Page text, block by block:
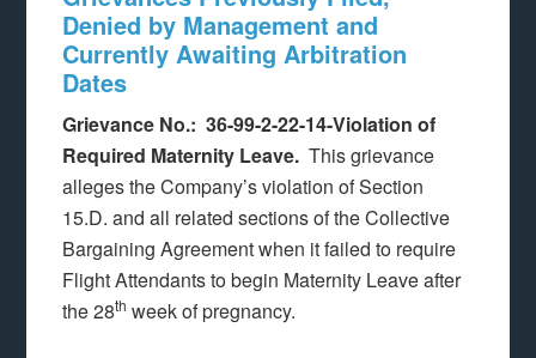
Denied by Management and
Currently Awaiting Arbitration
Dates
Grievance No.: 36-99-2-22-14-Violation of
Required Maternity Leave. This grievance
alleges the Company’s violation of Section
15.D. and all related sections of the Collective
Bargaining Agreement when it failed to require
Flight Attendants to begin Maternity Leave after
the 28th week of pregnancy.